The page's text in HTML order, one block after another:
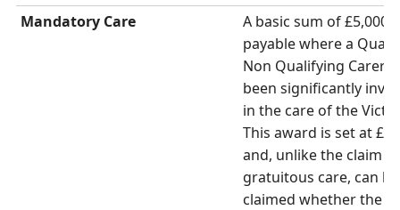
Mandatory Care
A basic sum of £5,000
payable where a
Non Qualifying Carer
been significantly
in the care of the
This award is set at
and, unlike the claim
gratuitous care, can be
claimed whether the